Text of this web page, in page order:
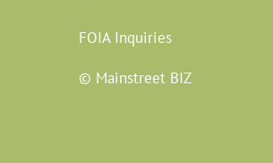
FOIAInquiries
© Mainstreet BIZ